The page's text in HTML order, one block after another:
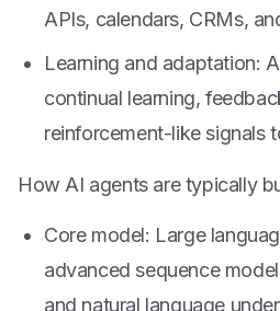
APIs, calendars, CRMs,
Learning and adaptation:
continual learning,
reinforcement-like signals
How AI agents are typically
Core model: Large
advanced sequence
and natural language